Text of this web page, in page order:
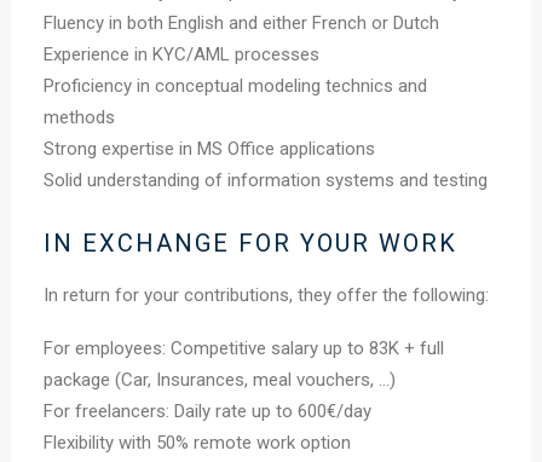
Fluency in both English and either French or Dutch
Experience in KYC/AML processes
Proficiency in conceptual modeling technics and
methods
Strong expertise in MS Office applications
Solid understanding of information systems and testing
IN EXCHANGE FOR YOUR WORK
In return for your contributions, they offer the following:
For employees: Competitive salary up to 83K + full
package (Car, Insurances, meal vouchers, …)
For freelancers: Daily rate up to 600€/day
Flexibility with 50% remote work option